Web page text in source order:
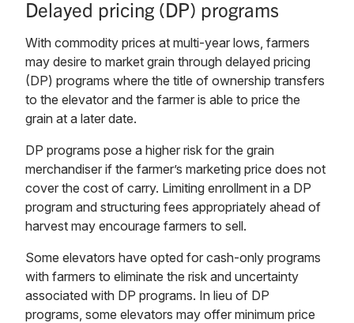
Delayed pricing (DP) programs
With commodity prices at multi-year lows, farmers
may desire to market grain through delayed pricing
(DP) programs where the title of ownership transfers
to the elevator and the farmer is able to price the
grain at a later date.
DP programs pose a higher risk for the grain
merchandiser if the farmer’s marketing price does not
cover the cost of carry. Limiting enrollment in a DP
program and structuring fees appropriately ahead of
harvest may encourage farmers to sell.
Some elevators have opted for cash-only programs
with farmers to eliminate the risk and uncertainty
associated with DP programs. In lieu of DP
programs, some elevators may offer minimum price